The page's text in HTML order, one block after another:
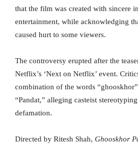
that the film was created with sincere
entertainment, while acknowledging
caused hurt to some viewers.
The controversy erupted after the
Netflix’s ‘Next on Netflix’ event.
combination of the words
“Pandat,” alleging casteist
defamation.
Directed by Ritesh Shah, Ghooskhor